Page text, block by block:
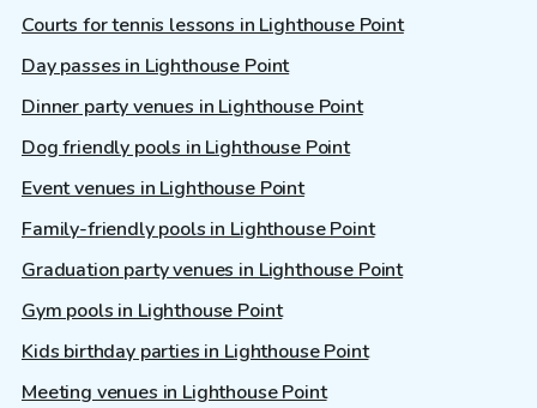
Courts for tennis lessons in Lighthouse Point
Day passes in Lighthouse Point
Dinner party venues in Lighthouse Point
Dog friendly pools in Lighthouse Point
Event venues in Lighthouse Point
Family-friendly pools in Lighthouse Point
Graduation party venues in Lighthouse Point
Gym pools in Lighthouse Point
Kids birthday parties in Lighthouse Point
Meeting venues in Lighthouse Point